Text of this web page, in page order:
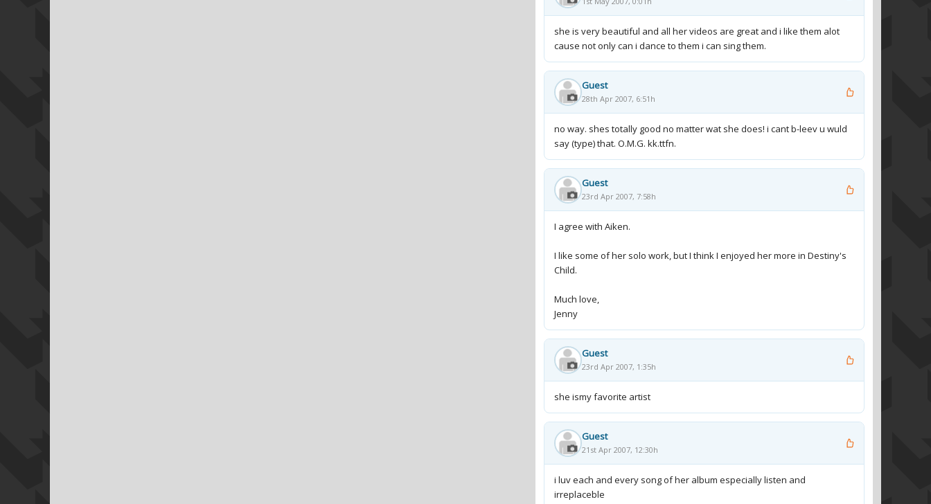
she is very beautiful and all her videos are great and i like them alot
cause not only can i dance to them i can sing them.
Guest
28th Apr 2007, 6:51h
no way. shes totally good no matter wat she does! i cant b-leev u wuld
say (type) that. O.M.G. kk.ttfn.
Guest
23rd Apr 2007, 7:58h
I agree with Aiken.
I like some of her solo work, but I think I enjoyed her more in Destiny's
Child.
Much love,
Jenny
Guest
23rd Apr 2007, 1:35h
she ismy favorite artist
Guest
21st Apr 2007, 12:30h
i luv each and every song of her album especially listen and
irreplaceble